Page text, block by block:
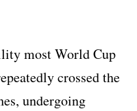
most World Cup
crossed the
undergoing